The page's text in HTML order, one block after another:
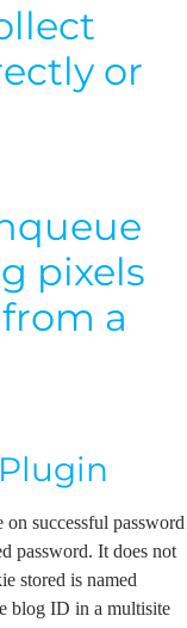
or
pixels
a
successful password
password. It does not
stored is named
blog ID in a multisite